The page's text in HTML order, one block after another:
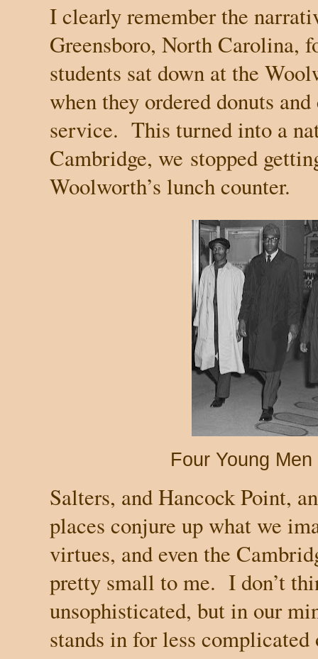
I clearly remember the
Greensboro, North Carolina,
students sat down at the
when they ordered donuts
service. This turned into a
Cambridge, we stopped
Woolworth’s lunch counter.
Four Young
Salters, and Hancock Point,
places conjure up what we
virtues, and even the
pretty small to me. I don’t
unsophisticated, but in our
stands in for less